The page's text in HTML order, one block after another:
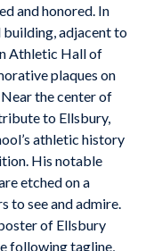
and honored. In
adjacent to
Athletic Hall of
plaques on
the center of
to Ellsbury,
athletic history
His notable
etched on a
to see and admire.
of Ellsbury
following tagline,